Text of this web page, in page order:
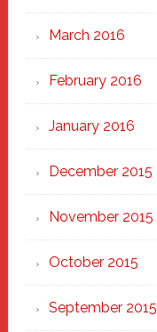
March 2016
February 2016
January 2016
December 2015
November 2015
October 2015
September 2015